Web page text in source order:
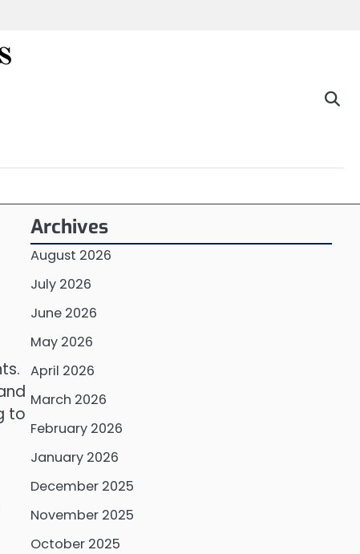
to
Archives
August 2026
July 2026
June 2026
May 2026
April 2026
March 2026
February 2026
January 2026
December 2025
November 2025
October 2025